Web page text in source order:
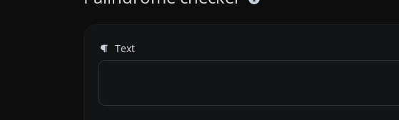
Text